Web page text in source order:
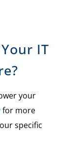
IT
your
for more
specific